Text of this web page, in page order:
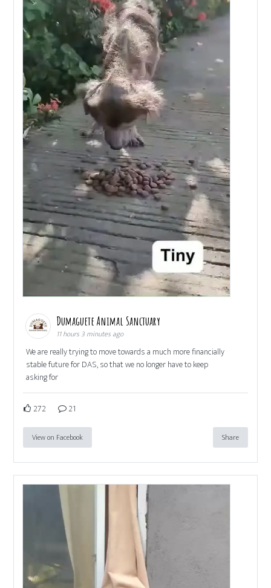
Dumaguete Animal Sanctuary
11 hours 3 minutes ago
We are really trying to move towards a much more financially
stable future for DAS, so that we no longer have to keep
asking for
272 21
View on Facebook Share